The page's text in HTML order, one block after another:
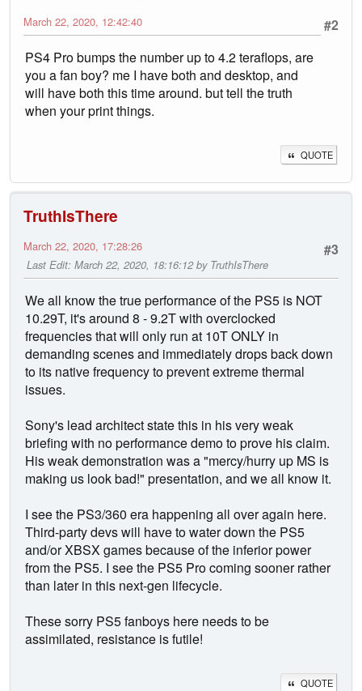
#2
March 22, 2020, 12:42:40
PS4 Pro bumps the number up to 4.2 teraflops, are
you a fan boy? me I have both and desktop, and
will have both this time around. but tell the truth
when your print things.
QUOTE
TruthIsThere
#3
March 22, 2020, 17:28:26
Last Edit: March 22, 2020, 18:16:12 by TruthIsThere
We all know the true performance of the PS5 is NOT
10.29T, it's around 8 - 9.2T with overclocked
frequencies that will only run at 10T ONLY in
demanding scenes and immediately drops back down
to its native frequency to prevent extreme thermal
issues.
Sony's lead architect state this in his very weak
briefing with no performance demo to prove his claim.
His weak demonstration was a "mercy/hurry up MS is
making us look bad!" presentation, and we all know it.
I see the PS3/360 era happening all over again here.
Third-party devs will have to water down the PS5
and/or XBSX games because of the inferior power
from the PS5. I see the PS5 Pro coming sooner rather
than later in this next-gen lifecycle.
These sorry PS5 fanboys here needs to be
assimilated, resistance is futile!
QUOTE